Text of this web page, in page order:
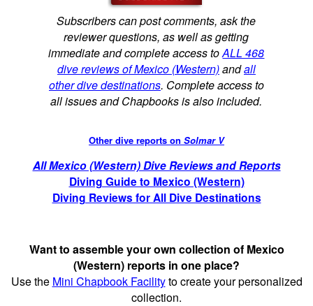
Subscribers can post comments, ask the
reviewer questions, as well as getting
immediate and complete access toALL 468
dive reviews of Mexico (Western)andall
other dive destinations. Complete access to
all issues and Chapbooks is also included.
Other dive reports on Solmar V
All Mexico (Western) Dive Reviews and Reports
Diving Guide to Mexico (Western)
Diving Reviews for All Dive Destinations
Want to assemble your own collection of Mexico
(Western) reports in one place?
Use the Mini Chapbook Facilityto create your personalized
collection.